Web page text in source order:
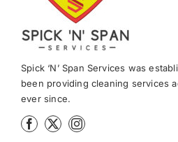
Spick ‘N’ Span Services was
been providing cleaning services
ever since.